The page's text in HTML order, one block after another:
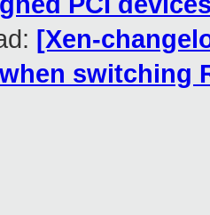
[Xen-
switching